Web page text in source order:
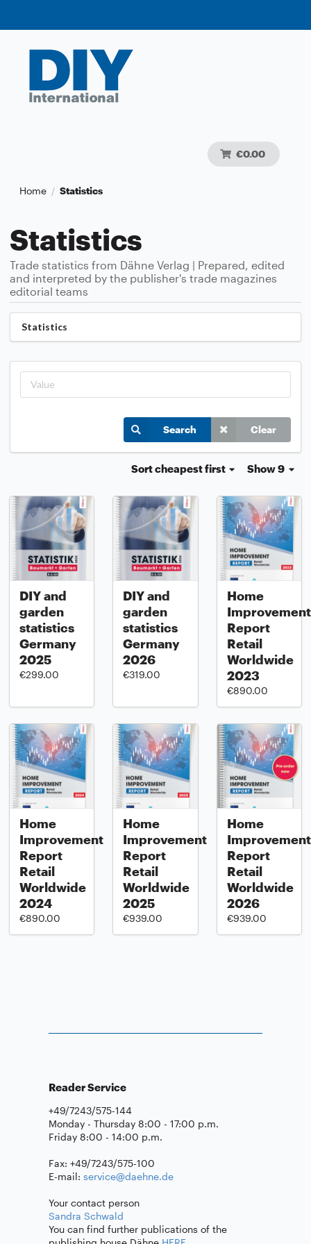
€0.00
Home / Statistics
Statistics
Trade statistics from Dähne Verlag | Prepared, edited
and interpreted by the publisher's trade magazines
editorial teams
Statistics
Search Clear
Show 9
Sortcheapest first
DIY and
garden
statistics
Germany
2025
€299.00
DIY and
garden
statistics
Germany
2026
€319.00
Home
Improvement
Report
Retail
Worldwide
2023
€890.00
Home
Improvement
Report
Retail
Worldwide
2024
€890.00
Home
Improvement
Report
Retail
Worldwide
2025
€939.00
Home
Improvement
Report
Retail
Worldwide
2026
€939.00
Reader Service
+49/7243/575-144
Monday - Thursday 8:00 - 17:00 p.m.
Friday 8:00 - 14:00 p.m.
Fax: +49/7243/575-100
E-mail: service@daehne.de
Your contact person
Sandra Schwald
You can find further publications of the